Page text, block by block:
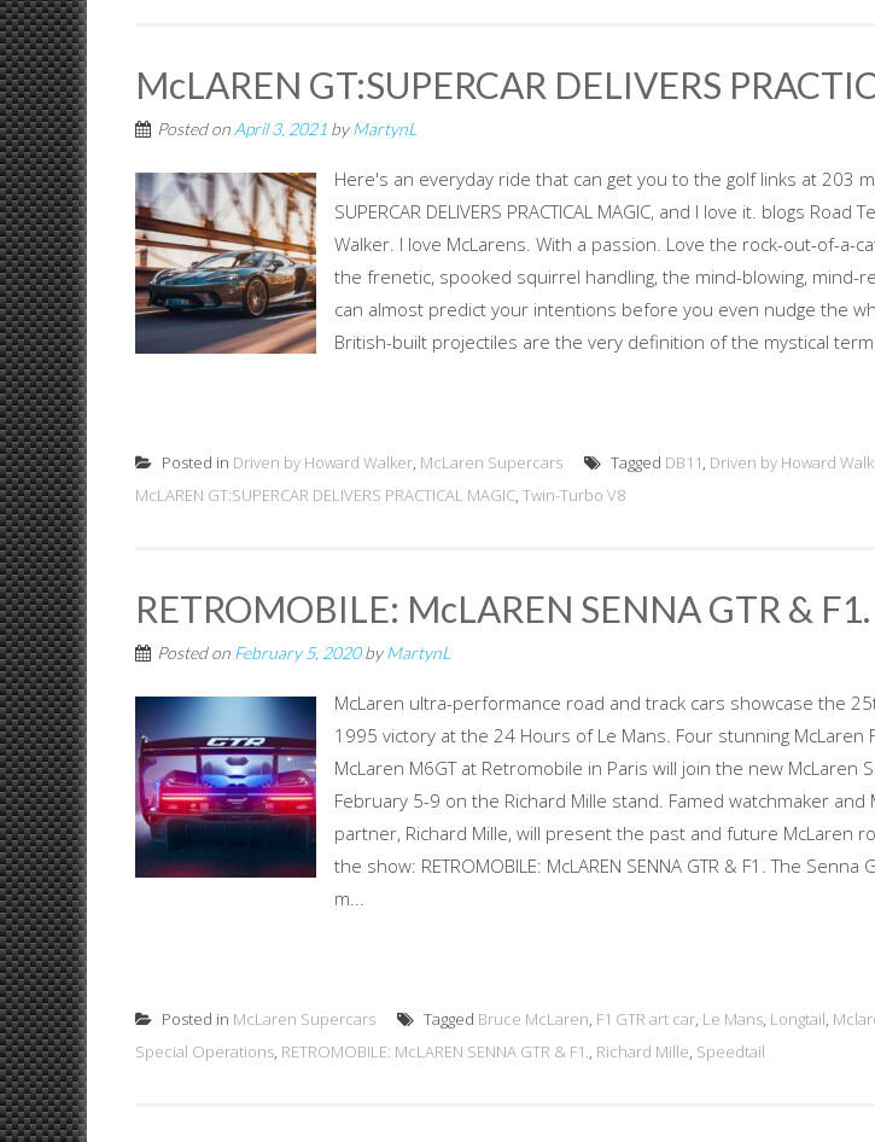
McLAREN GT:SUPERCAR DELIVERS
Posted on April 3, 2021 byMartynL
Here's an everyday ride that can get you to the golf links at 203
SUPERCAR DELIVERS PRACTICAL MAGIC, and I love it. blogs Road
Walker. I love McLarens. With a passion. Love the rock-out-of-a-
the frenetic, spooked squirrel handling, the mind-blowing, mind-
can almost predict your intentions before you even nudge the
British-built projectiles are the very definition of the mystical
Posted in Driven by Howard Walker, McLaren Supercars Tagged DB11, Driven by Howard
McLAREN GT:SUPERCAR DELIVERS PRACTICAL MAGIC, Twin-Turbo V8
RETROMOBILE: McLAREN SENNA GTR & F1.
Posted on February 5, 2020byMartynL
McLaren ultra-performance road and track cars showcase the
1995 victory at the 24 Hours of Le Mans. Four stunning McLaren
McLaren M6GT at Retromobile in Paris will join the new McLaren
February 5-9 on the Richard Mille stand. Famed watchmaker and
partner, Richard Mille, will present the past and future McLaren
the show: RETROMOBILE: McLAREN SENNA GTR & F1. The Senna
m...
Posted in McLaren Supercars Tagged Bruce McLaren, F1 GTR art car, Le Mans, Longtail,
Special Operations, RETROMOBILE: McLAREN SENNA GTR & F1., Richard Mille, Speedtail